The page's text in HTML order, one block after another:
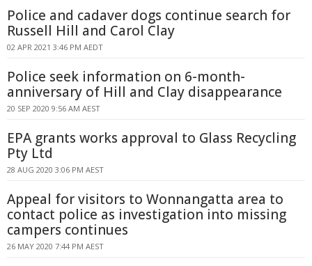
Police and cadaver dogs continue search for
Russell Hill and Carol Clay
02 APR 2021 3:46 PM AEDT
Police seek information on 6-month-
anniversary of Hill and Clay disappearance
20 SEP 2020 9:56 AM AEST
EPA grants works approval to Glass Recycling
Pty Ltd
28 AUG 2020 3:06 PM AEST
Appeal for visitors to Wonnangatta area to
contact police as investigation into missing
campers continues
26 MAY 2020 7:44 PM AEST